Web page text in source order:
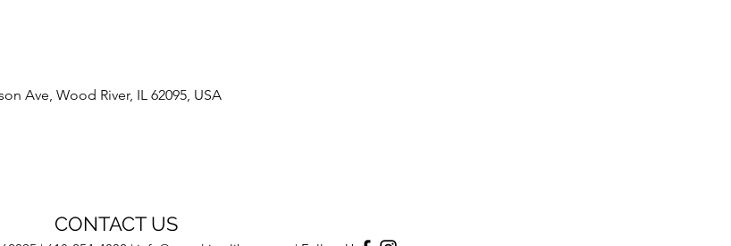
Ave, Wood River, IL 62095, USA
CONTACT US